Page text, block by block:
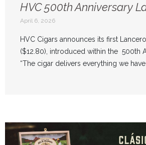
HVC 500th Anniversary
April 6, 2026
HVC Cigars announces its first
($12.80), introduced within the 500th
“The cigar delivers everything we have